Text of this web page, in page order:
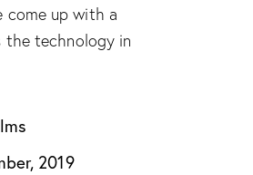
come up with a
technology in
2019